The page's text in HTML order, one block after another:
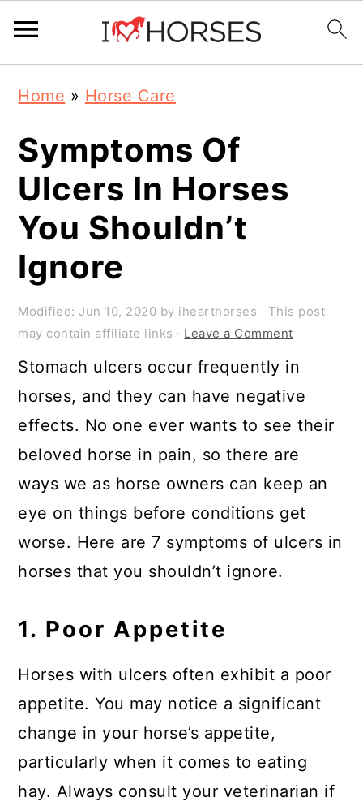
primary
navigation
main
content
primary
sidebar
Home » Horse Care
Symptoms Of
Ulcers In Horses
You Shouldn’t
Ignore
Modified: Jun 10, 2020 by ihearthorses · This post
may contain affiliate links · Leave a Comment
Stomach ulcers occur frequently in
horses, and they can have negative
effects. No one ever wants to see their
beloved horse in pain, so there are
ways we as horse owners can keep an
eye on things before conditions get
worse. Here are 7 symptoms of ulcers in
horses that you shouldn’t ignore.
1. Poor Appetite
Horses with ulcers often exhibit a poor
appetite. You may notice a significant
change in your horse’s appetite,
particularly when it comes to eating
hay. Always consult your veterinarian if